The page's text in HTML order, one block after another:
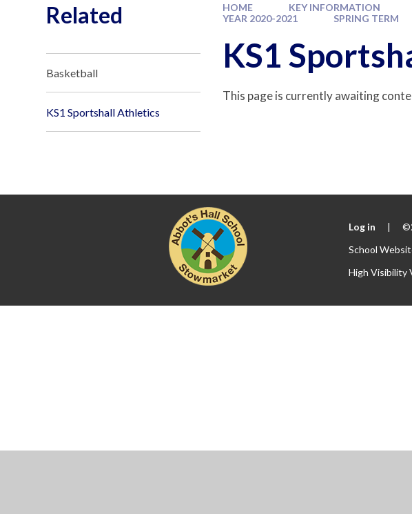
HOME KEY INFORMATION
YEAR 2020-2021
SPRING TERM
KS1
This page is currently awaiting
Related
Basketball
KS1 Sportshall Athletics
Log in |
School
High Visibility